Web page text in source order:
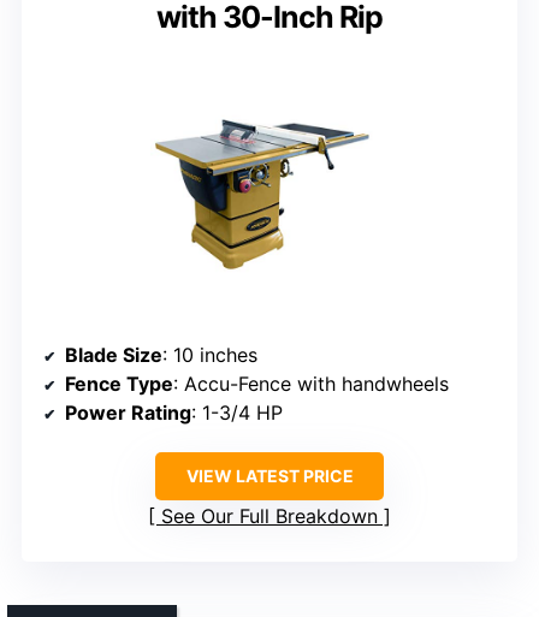
with 30-Inch Rip
Blade Size: 10 inches
Fence Type: Accu-Fence with handwheels
Power Rating: 1-3/4 HP
VIEW LATEST PRICE
See Our Full Breakdown